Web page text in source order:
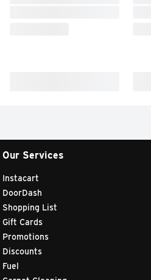
Our Services
Instacart
DoorDash
Shopping List
Gift Cards
Promotions
Discounts
Fuel